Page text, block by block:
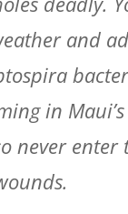
and
in
never enter